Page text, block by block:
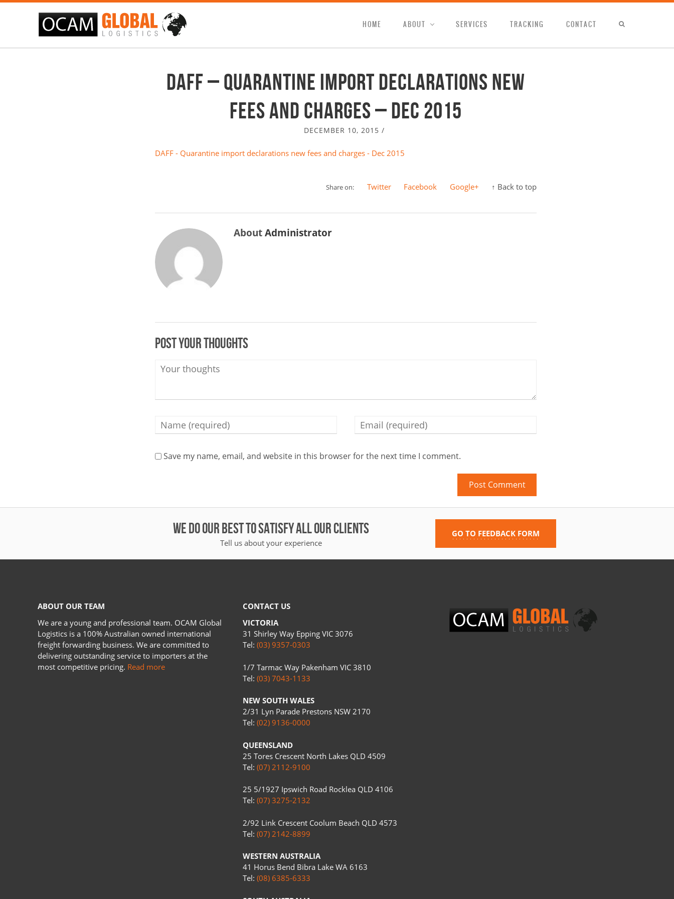
HOME ABOUT SERVICES TRACKING CONTACT
DAFF – Quarantine import declarations new
fees and charges – Dec 2015
DECEMBER 10, 2015 /
DAFF - Quarantine import declarations new fees and charges - Dec 2015
Share on: Twitter Facebook Google+ ↑ Back to top
AboutAdministrator
Post your thoughts
Save my name, email, and website in this browser for the next time I comment.
WE DO OUR BEST TO SATISFY ALL OUR CLIENTS
Tell us about your experience
GO TO FEEDBACK FORM
ABOUT OUR TEAM
We are a young and professional team. OCAM Global
Logistics is a 100% Australian owned international
freight forwarding business. We are committed to
delivering outstanding service to importers at the
most competitive pricing. Read more
CONTACT US
VICTORIA
31 Shirley Way Epping VIC 3076
Tel:(03) 9357-0303
1/7 Tarmac Way Pakenham VIC 3810
Tel:(03) 7043-1133
NEW SOUTH WALES
2/31 Lyn Parade Prestons NSW 2170
Tel:(02) 9136-0000
QUEENSLAND
25 Tores Crescent North Lakes QLD 4509
Tel:(07) 2112-9100
25 5/1927 Ipswich Road Rocklea QLD 4106
Tel:(07) 3275-2132
2/92 Link Crescent Coolum Beach QLD 4573
Tel:(07) 2142-8899
WESTERN AUSTRALIA
41 Horus Bend Bibra Lake WA 6163
Tel:(08) 6385-6333